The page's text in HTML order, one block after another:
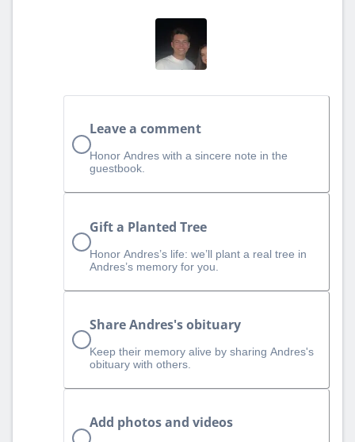
Leave a comment
Honor Andres with a sincere note in the
guestbook.
Gift a Planted Tree
Honor Andres’s life: we’ll plant a real tree in
Andres’s memory for you.
Share Andres's obituary
Keep their memory alive by sharing Andres's
obituary with others.
Add photos and videos